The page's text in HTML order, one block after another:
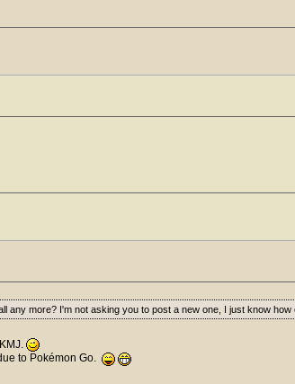
more? I'm not asking you to post a new one, I just know
to Pokémon Go.